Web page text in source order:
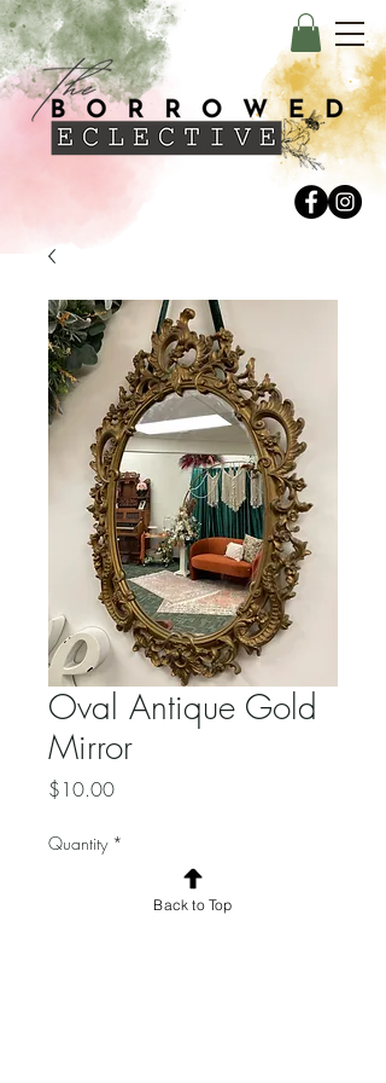
Oval Antique Gold
Mirror
$10.00Price
Quantity *
Back to Top